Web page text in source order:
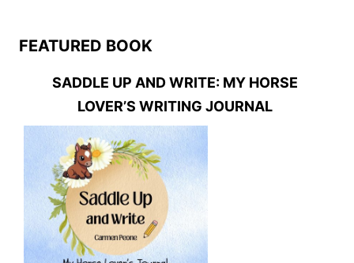
FEATURED BOOK
SADDLE UP AND WRITE: MY HORSE
LOVER’S WRITING JOURNAL